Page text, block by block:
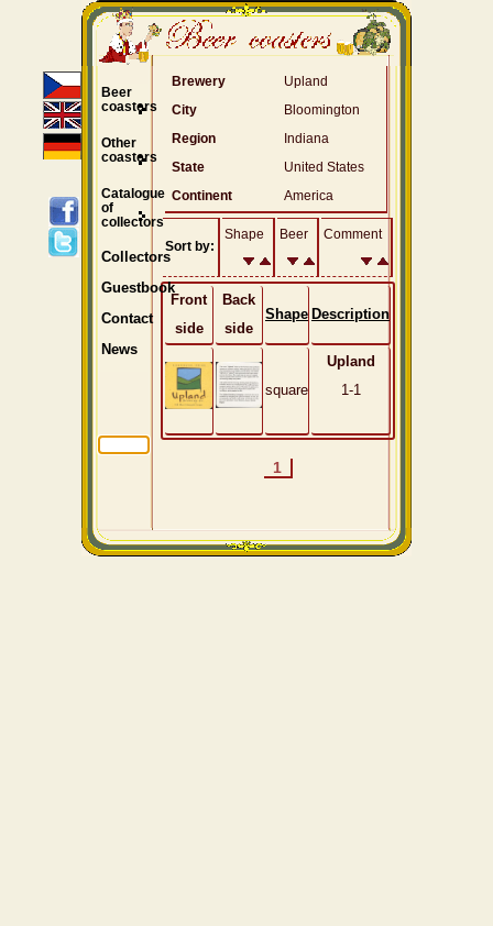
Brewery
Upland
City
Bloomington
Region
Indiana
State
United States
Continent
America
Sort by:
Shape Beer Comment
Front
side
Back
side
Shape Description
square
Upland
1-1
1
Beer
coasters
Other
coasters
Catalogue
of
collectors
Collectors
Guestbook
Contact
News